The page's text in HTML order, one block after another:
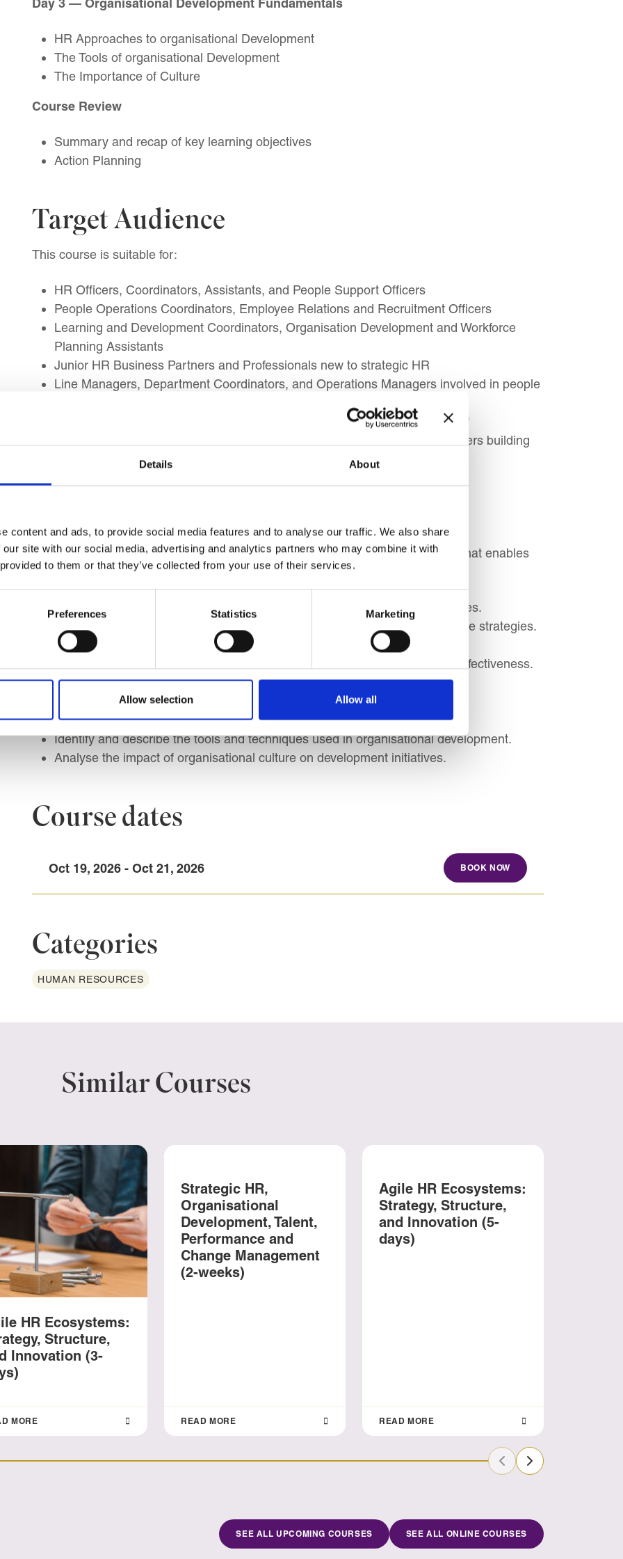
Details About
content and ads, to provide social media features and to analyse our traffic. We also share
site with our social media, advertising and analytics partners who may combine it with
to them or that they’ve collected from your use of their services.
Preferences Statistics Marketing
Allow selection Allow all
HR Approaches to organisational Development
The Tools of organisational Development
The Importance of Culture
Course Review
Summary and recap of key learning objectives
Action Planning
Target Audience
This course is suitable for:
HR Officers, Coordinators, Assistants, and People Support Officers
People Operations Coordinators, Employee Relations and Recruitment Officers
Learning and Development Coordinators, Organisation Development and Workforce
Planning Assistants
Junior HR Business Partners and Professionals new to strategic HR
Line Managers, Department Coordinators, and Operations Managers involved in people
Public Sector HR Officers, NGO HR Professionals, and Non-Profit HR Staff
Graduate Trainees, Administrative Professionals, and Small Business Owners building
Learning Outcomes
By the end of this course, you will be able to implement a successful strategy that enables
you to:
Define HR strategy and explain its alignment with overall business objectives.
Analyse the relationship between HR strategies and business and corporate strategies.
Identify key stakeholders and understanding corporate responsibility.
Describe essential HR processes and their contribution to organisational effectiveness.
Analyse and apply high-impact HRM policies and practices.
Understand the role of line management in executing HR strategies.
Implement different HR Approaches to organisational Development
Identify and describe the tools and techniques used in organisational development.
Analyse the impact of organisational culture on development initiatives.
Course dates
Oct 19, 2026 - Oct 21, 2026 BOOK NOW
Categories
HUMAN RESOURCES
Similar Courses
HR Ecosystems:
Structure,
Innovation (3-
MORE
Strategic HR,
Organisational
Development, Talent,
Performance and
Change Management
(2-weeks)
READ MORE
Agile HR Ecosystems:
Strategy, Structure,
and Innovation (5-
days)
READ MORE
Previous Slide
Next Slide
SEE ALL UPCOMING COURSES SEE ALL ONLINE COURSES